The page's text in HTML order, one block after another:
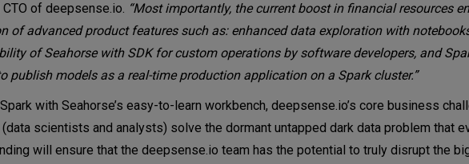
of deepsense.io. “Most importantly, the current boost in financial resources
of advanced product features such as: enhanced data exploration with
of Seahorse with SDK for custom operations by software developers, and
publish models as a real-time production application on a Spark cluster.”
with Seahorse’s easy-to-learn workbench, deepsense.io’s core business
scientists and analysts) solve the dormant untapped dark data problem that
will ensure that the deepsense.io team has the potential to truly disrupt the